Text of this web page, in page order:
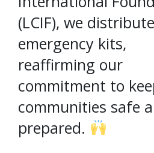
(LCIF), we
emergency kits,
reaffirming our
commitment to
communities safe
prepared.